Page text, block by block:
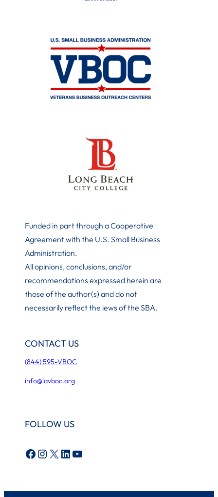
Funded in part through a Cooperative
Agreement with the U.S. Small Business
Administration.
All opinions, conclusions, and/or
recommendations expressed herein are
those of the author(s) and do not
necessarily reflect the iews of the SBA.
CONTACT US
(844) 595-VBOC
info@lavboc.org
FOLLOW US
Facebook Instagram X LinkedIn YouTube